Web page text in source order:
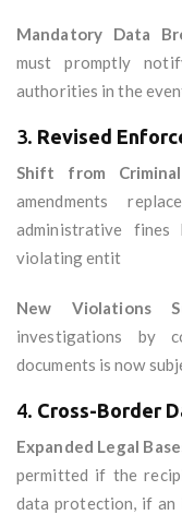
Mandatory Data
must promptly
authorities in the
3. Revised
Shift from
amendments
administrative
violating entit
New Violations
investigations by
documents is now
4. Cross-Border
Expanded Legal
permitted if the
data protection, if